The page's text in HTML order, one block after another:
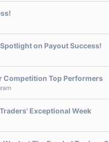
on Payout Success!
Competition Top Performers
Exceptional Week